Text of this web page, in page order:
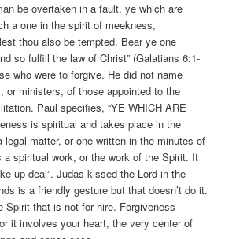
be overtaken in a fault, ye which are
a one in the spirit of meekness,
thou also be tempted. Bear ye one
so fulfill the law of Christ” (Galatians 6:1-
who were to forgive. He did not name
or ministers, of those appointed to the
Paul specifies, “YE WHICH ARE
is spiritual and takes place in the
legal matter, or one written in the minutes of
spiritual work, or the work of the Spirit. It
up deal”. Judas kissed the Lord in the
is a friendly gesture but that doesn’t do it.
Spirit that is not for hire. Forgiveness
it involves your heart, the very center of